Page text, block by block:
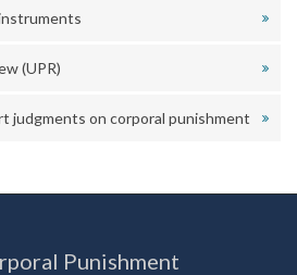
(UPR)
judgments on corporal punishment
Punishment